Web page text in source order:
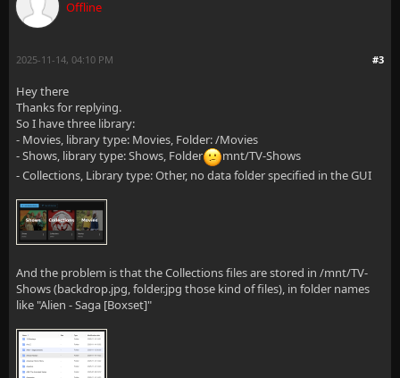
Offline
#3
2025-11-14, 04:10 PM
Hey there
Thanks for replying.
So I have three library:
- Movies, library type: Movies, Folder: /Movies
- Shows, library type: Shows, Folder
mnt/TV-Shows
- Collections, Library type: Other, no data folder specified in the GUI
And the problem is that the Collections files are stored in /mnt/TV-
Shows (backdrop.jpg, folder.jpg those kind of files), in folder names
like "Alien - Saga [Boxset]"